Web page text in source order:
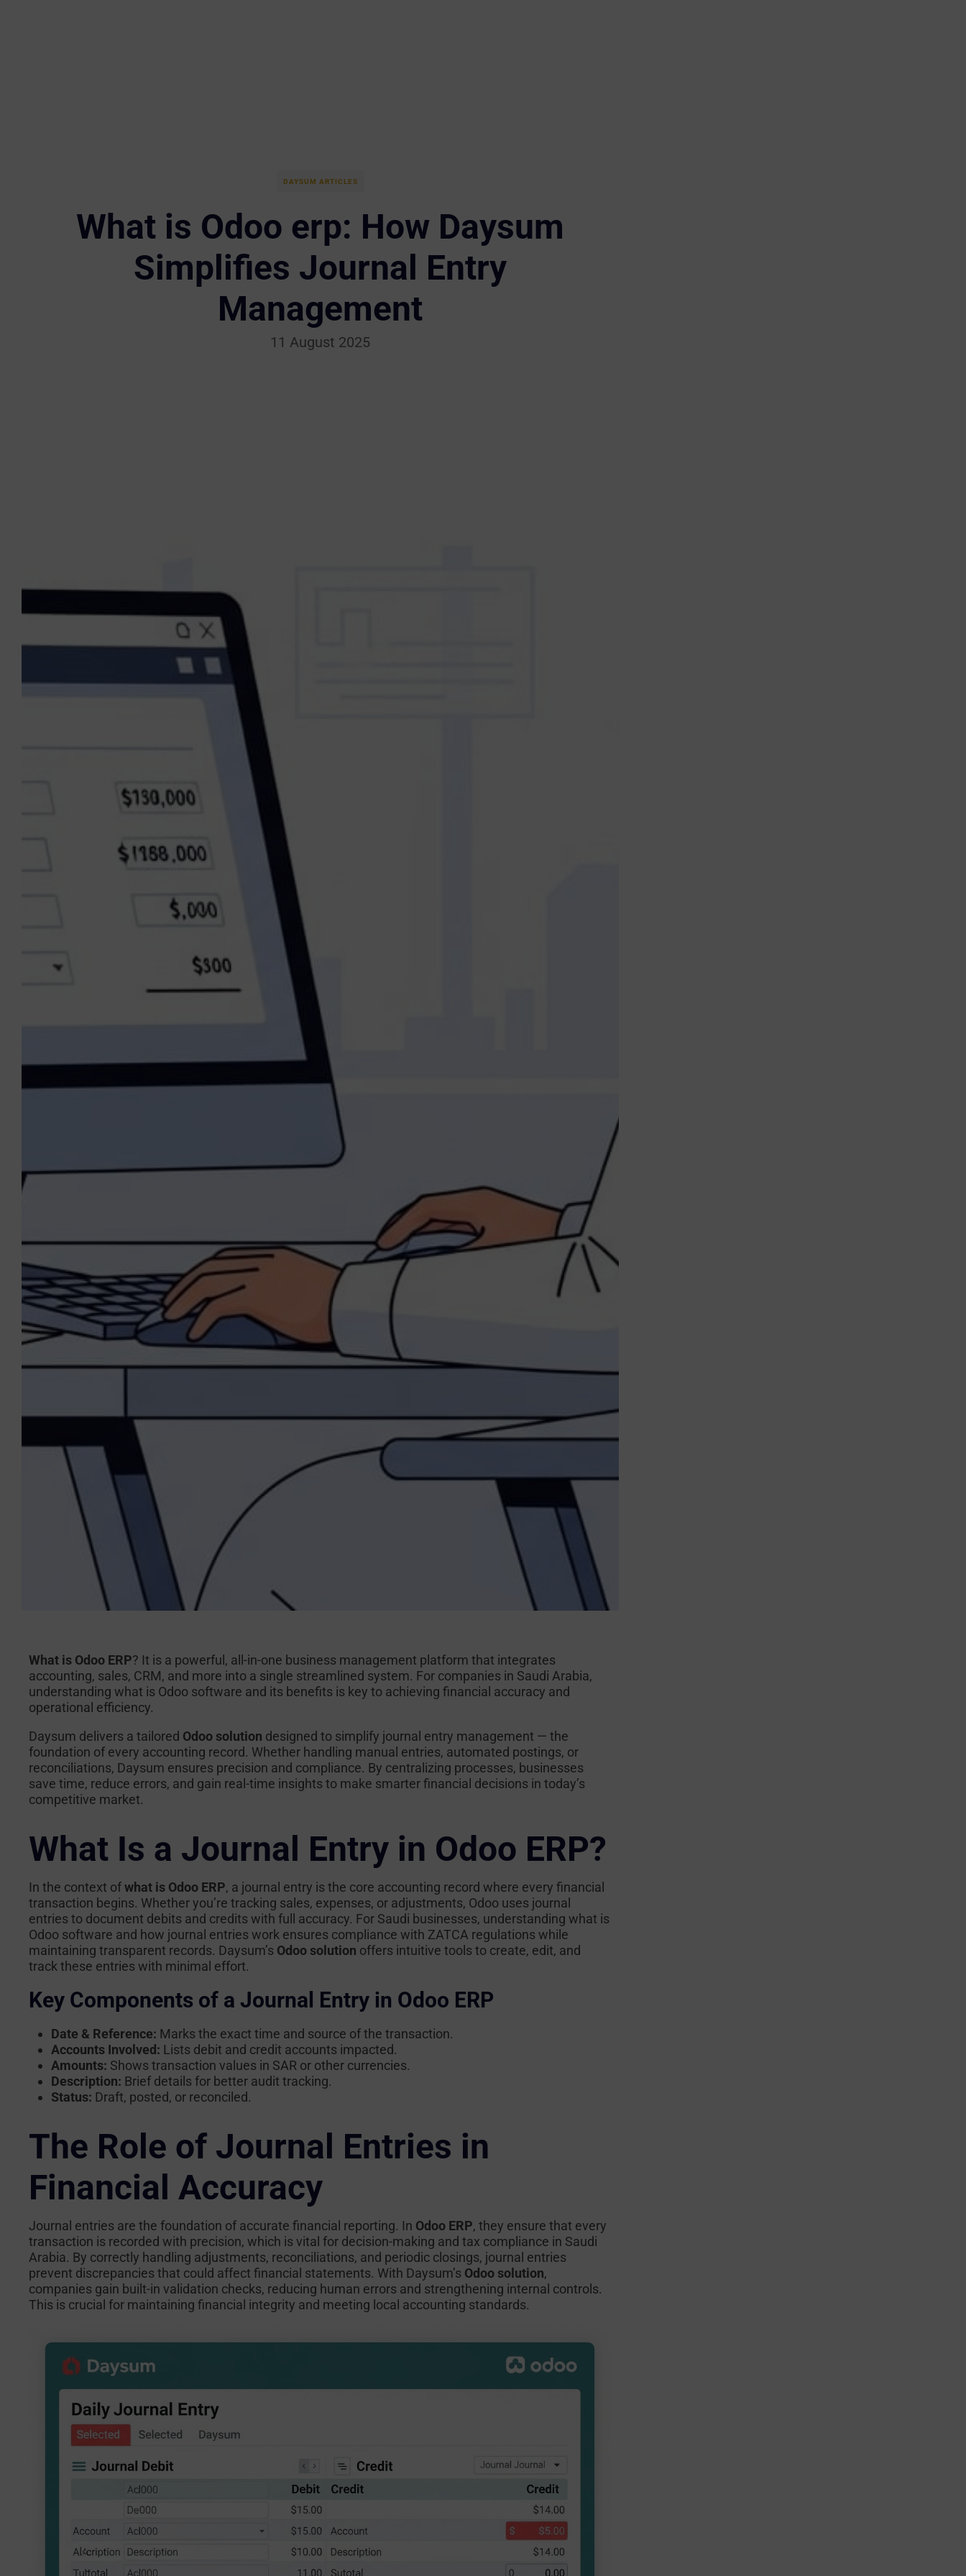
DAYSUM ARTICLES
What is Odoo erp: How Daysum
Simplifies Journal Entry
Management
11 August 2025
What is Odoo ERP? It is a powerful, all-in-one business management platform that integrates
accounting, sales, CRM, and more into a single streamlined system. For companies in Saudi Arabia,
understanding what is Odoo software and its benefits is key to achieving financial accuracy and
operational efficiency.
Daysum delivers a tailored Odoo solution designed to simplify journal entry management — the
foundation of every accounting record. Whether handling manual entries, automated postings, or
reconciliations, Daysum ensures precision and compliance. By centralizing processes, businesses
save time, reduce errors, and gain real-time insights to make smarter financial decisions in today’s
competitive market.
What Is a Journal Entry in Odoo ERP?
In the context ofwhat is Odoo ERP, a journal entry is the core accounting record where every financial
transaction begins. Whether you’re tracking sales, expenses, or adjustments, Odoo uses journal
entries to document debits and credits with full accuracy. For Saudi businesses, understanding what is
Odoo software and how journal entries work ensures compliance with ZATCA regulations while
maintaining transparent records. Daysum’s Odoo solution offers intuitive tools to create, edit, and
track these entries with minimal effort.
Key Components of a Journal Entry in Odoo ERP
Date & Reference: Marks the exact time and source of the transaction.
Accounts Involved: Lists debit and credit accounts impacted.
Amounts: Shows transaction values in SAR or other currencies.
Description: Brief details for better audit tracking.
Status: Draft, posted, or reconciled.
The Role of Journal Entries in
Financial Accuracy
Journal entries are the foundation of accurate financial reporting. In Odoo ERP, they ensure that every
transaction is recorded with precision, which is vital for decision-making and tax compliance in Saudi
Arabia. By correctly handling adjustments, reconciliations, and periodic closings, journal entries
prevent discrepancies that could affect financial statements. With Daysum’s Odoo solution,
companies gain built-in validation checks, reducing human errors and strengthening internal controls.
This is crucial for maintaining financial integrity and meeting local accounting standards.